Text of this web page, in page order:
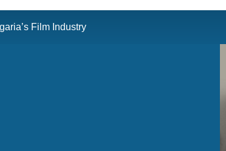
Film Industry